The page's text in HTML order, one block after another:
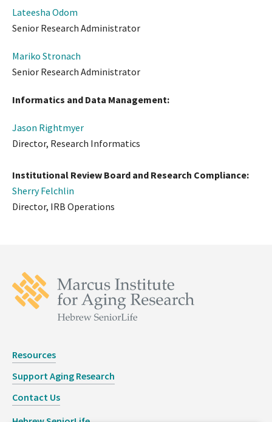
Lateesha Odom
Senior Research Administrator
Mariko Stronach
Senior Research Administrator
Informatics and Data Management:
Jason Rightmyer
Director, Research Informatics
Institutional Review Board and Research Compliance:
Sherry Felchlin
Director, IRB Operations
Resources
Support Aging Research
Contact Us